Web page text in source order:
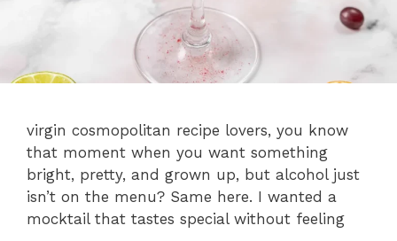
virgin cosmopolitan recipe lovers, you know
that moment when you want something
bright, pretty, and grown up, but alcohol just
isn’t on the menu? Same here. I wanted a
mocktail that tastes special without feeling